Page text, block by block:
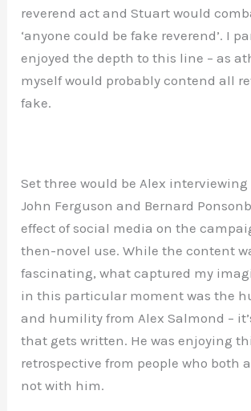
reverend act and Stuart would
‘anyone could be fake reverend’. I
enjoyed the depth to this line – as
myself would probably contend all
fake.
Set three would be Alex interviewing
John Ferguson and Bernard
effect of social media on the
then-novel use. While the content
fascinating, what captured my
in this particular moment was the
and humility from Alex Salmond –
that gets written. He was enjoying
retrospective from people who both
not with him.